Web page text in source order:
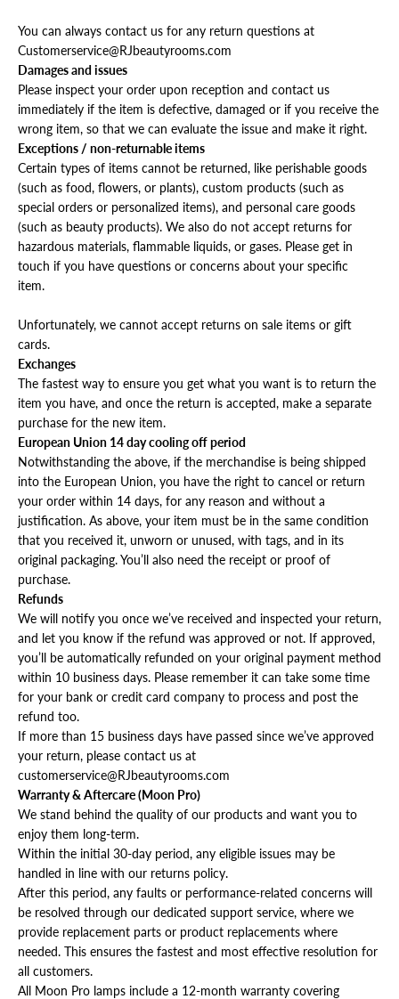
You can always contact us for any return questions at
Customerservice@RJbeautyrooms.com
Damages and issues
Please inspect your order upon reception and contact us
immediately if the item is defective, damaged or if you receive the
wrong item, so that we can evaluate the issue and make it right.
Exceptions / non-returnable items
Certain types of items cannot be returned, like perishable goods
(such as food, flowers, or plants), custom products (such as
special orders or personalized items), and personal care goods
(such as beauty products). We also do not accept returns for
hazardous materials, flammable liquids, or gases. Please get in
touch if you have questions or concerns about your specific
item.
Unfortunately, we cannot accept returns on sale items or gift
cards.
Exchanges
The fastest way to ensure you get what you want is to return the
item you have, and once the return is accepted, make a separate
purchase for the new item.
European Union 14 day cooling off period
Notwithstanding the above, if the merchandise is being shipped
into the European Union, you have the right to cancel or return
your order within 14 days, for any reason and without a
justification. As above, your item must be in the same condition
that you received it, unworn or unused, with tags, and in its
original packaging. You’ll also need the receipt or proof of
purchase.
Refunds
We will notify you once we’ve received and inspected your return,
and let you know if the refund was approved or not. If approved,
you’ll be automatically refunded on your original payment method
within 10 business days. Please remember it can take some time
for your bank or credit card company to process and post the
refund too.
If more than 15 business days have passed since we’ve approved
your return, please contact us at
customerservice@RJbeautyrooms.com
Warranty & Aftercare (Moon Pro)
We stand behind the quality of our products and want you to
enjoy them long-term.
Within the initial 30-day period, any eligible issues may be
handled in line with our returns policy.
After this period, any faults or performance-related concerns will
be resolved through our dedicated support service, where we
provide replacement parts or product replacements where
needed. This ensures the fastest and most effective resolution for
all customers.
All Moon Pro lamps include a 12-month warranty covering